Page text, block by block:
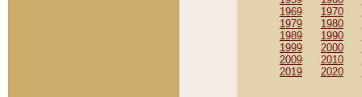
1969
1970
1979
1980
1989
1990
1999
2000
2009
2010
2019
2020